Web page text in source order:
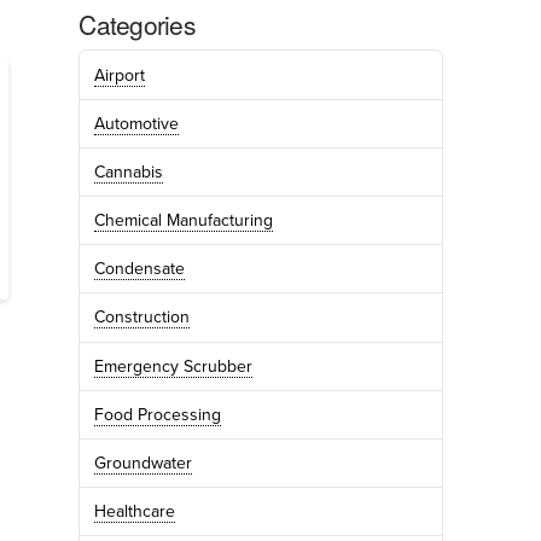
Categories
Airport
Automotive
Cannabis
Chemical Manufacturing
Condensate
Construction
Emergency Scrubber
Food Processing
Groundwater
Healthcare